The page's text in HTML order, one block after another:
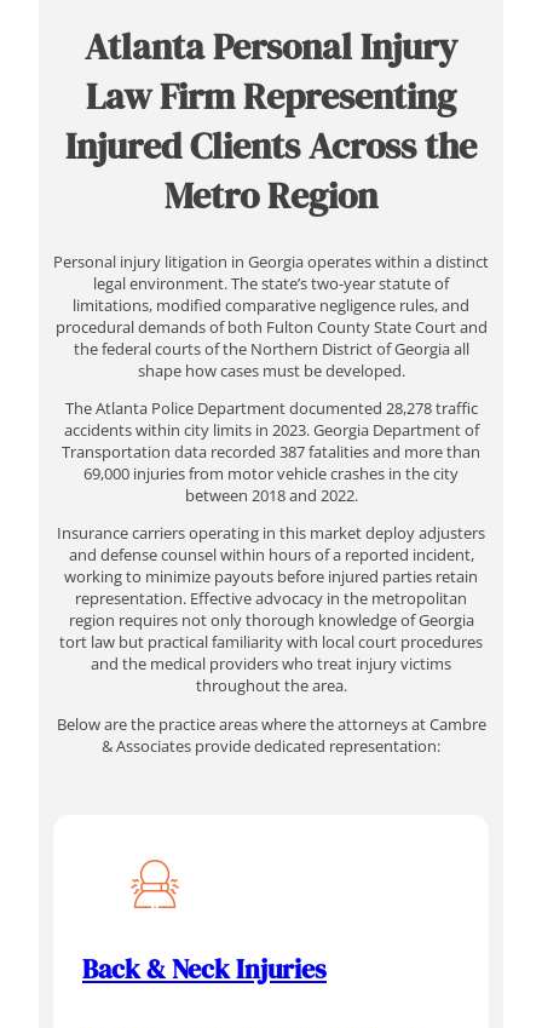
Atlanta Personal Injury
Law Firm Representing
Injured Clients Across the
Metro Region
Personal injury litigation in Georgia operates within a distinct
legal environment. The state’s two-year statute of
limitations, modified comparative negligence rules, and
procedural demands of both Fulton County State Court and
the federal courts of the Northern District of Georgia all
shape how cases must be developed.
The Atlanta Police Department documented 28,278 traffic
accidents within city limits in 2023. Georgia Department of
Transportation data recorded 387 fatalities and more than
69,000 injuries from motor vehicle crashes in the city
between 2018 and 2022.
Insurance carriers operating in this market deploy adjusters
and defense counsel within hours of a reported incident,
working to minimize payouts before injured parties retain
representation. Effective advocacy in the metropolitan
region requires not only thorough knowledge of Georgia
tort law but practical familiarity with local court procedures
and the medical providers who treat injury victims
throughout the area.
Below are the practice areas where the attorneys at Cambre
& Associates provide dedicated representation:
Back & Neck Injuries